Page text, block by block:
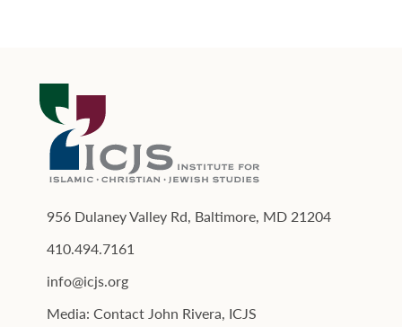
956 Dulaney Valley Rd, Baltimore, MD 21204
410.494.7161
info@icjs.org
Media: Contact John Rivera, ICJS